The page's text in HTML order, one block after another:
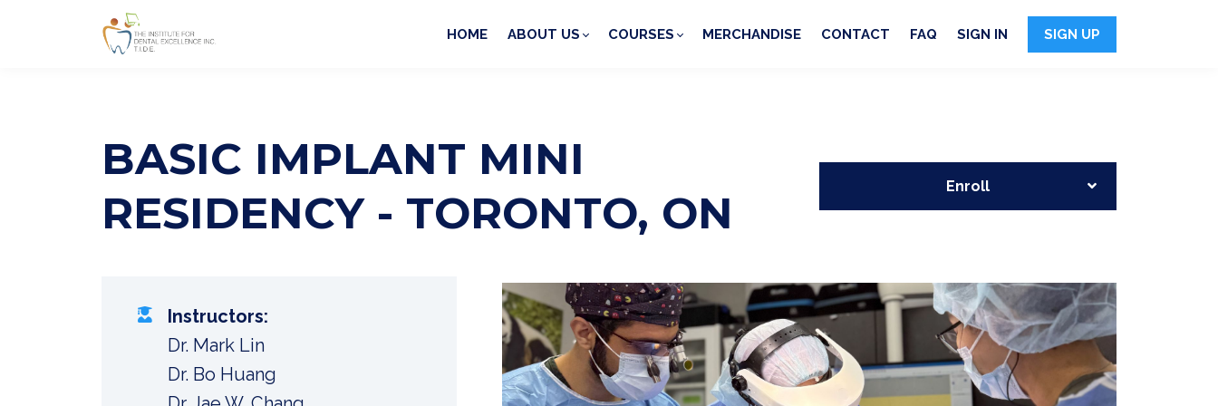
HOME ABOUT US COURSES MERCHANDISE CONTACT FAQ SIGN IN SIGN UP
BASIC IMPLANT MINI
RESIDENCY - TORONTO, ON
Enroll
Instructors:
Dr. Mark Lin
Dr. Bo Huang